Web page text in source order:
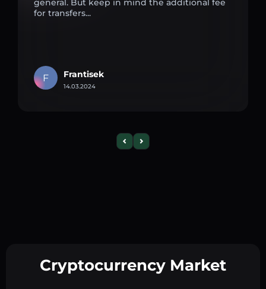
for transfers...
F Frantisek
14.03.2024
Cryptocurrency Market